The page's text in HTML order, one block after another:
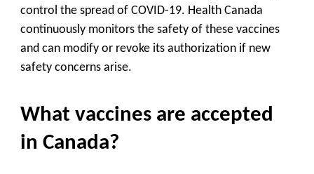
control the spread of COVID-19. Health Canada
continuously monitors the safety of these vaccines
and can modify or revoke its authorization if new
safety concerns arise.
What vaccines are accepted
in Canada?